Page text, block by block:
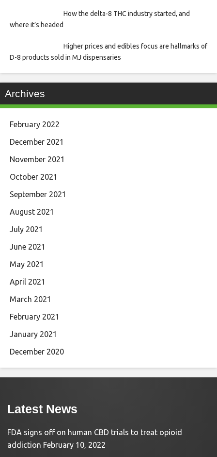
How the delta-8 THC industry started, and
where it’s headed
Higher prices and edibles focus are hallmarks of
D-8 products sold in MJ dispensaries
Archives
February 2022
December 2021
November 2021
October 2021
September 2021
August 2021
July 2021
June 2021
May 2021
April 2021
March 2021
February 2021
January 2021
December 2020
Latest News
FDA signs off on human CBD trials to treat opioid
addiction February 10, 2022